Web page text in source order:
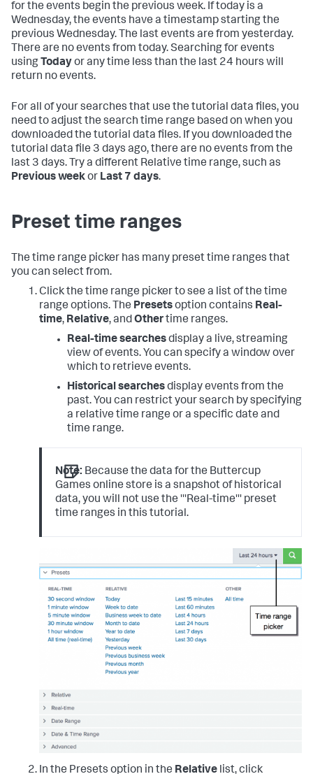
for the events begin the previous week. If today is a
Wednesday, the events have a timestamp starting the
previous Wednesday. The last events are from yesterday.
There are no events from today. Searching for events
using Todayor any time less than the last 24 hours will
return no events.
For all of your searches that use the tutorial data files, you
need to adjust the search time range based on when you
downloaded the tutorial data files. If you downloaded the
tutorial data file 3 days ago, there are no events from the
last 3 days. Try a different Relative time range, such as
Previous weekor Last 7 days.
Preset time ranges
The time range picker has many preset time ranges that
you can select from.
Click the time range picker to see a list of the time
range options. The Presetsoption contains Real-
time, Relative, andOthertime ranges.
Real-time searchesdisplay a live, streaming
view of events. You can specify a window over
which to retrieve events.
Historical searchesdisplay events from the
past. You can restrict your search by specifying
a relative time range or a specific date and
time range.
Note: Because the data for the Buttercup
Games online store is a snapshot of historical
data, you will not use the '''Real-time''' preset
time ranges in this tutorial.
In the Presets option in the Relative list, click